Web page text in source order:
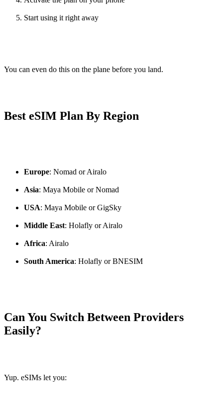
Start using it right away
You can even do this on the plane before you land.
Best eSIM Plan By Region
Europe: Nomad or Airalo
Asia: Maya Mobile or Nomad
USA: Maya Mobile or GigSky
Middle East: Holafly or Airalo
Africa: Airalo
South America: Holafly or BNESIM
Can You Switch Between Providers
Easily?
Yup. eSIMs let you: